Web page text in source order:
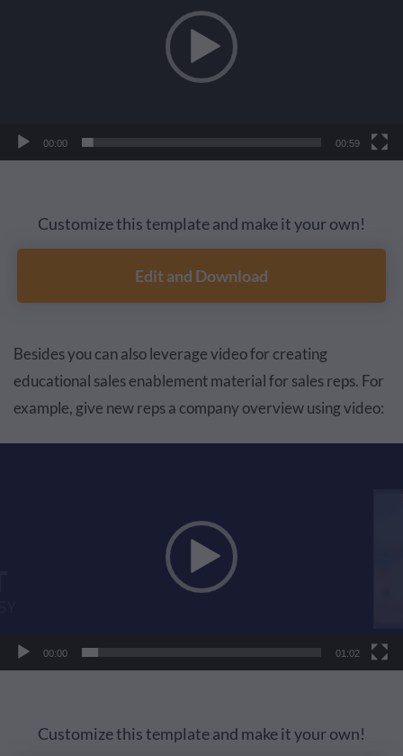
00:00 00:59
Customize this template and make it your own!
Edit and Download
Besides you can also leverage video for creating
educational sales enablement material for sales reps. For
example, give new reps a company overview using video:
00:00 01:02
Customize this template and make it your own!